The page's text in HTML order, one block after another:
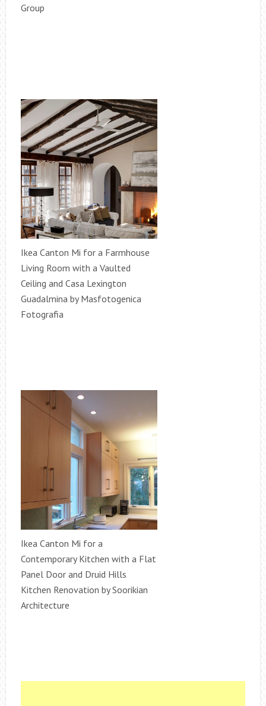
Group
Ikea Canton Mi for a Farmhouse
Living Room with a Vaulted
Ceiling and Casa Lexington
Guadalmina by Masfotogenica
Fotografia
Ikea Canton Mi for a
Contemporary Kitchen with a Flat
Panel Door and Druid Hills
Kitchen Renovation by Soorikian
Architecture